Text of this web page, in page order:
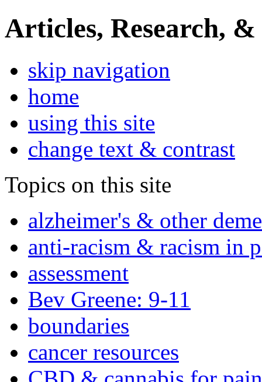
Articles, Research, &
skip navigation
home
using this site
change text & contrast
Topics on this site
alzheimer's & other
anti-racism & racism in
assessment
Bev Greene: 9-11
boundaries
cancer resources